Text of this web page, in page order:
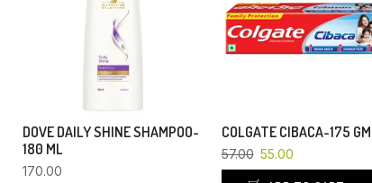
DOVE DAILY SHINE SHAMPOO-
180 ML
170.00
COLGATE CIBACA-175 GM
57.00 55.00